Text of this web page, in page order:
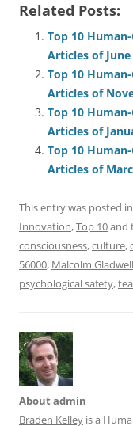
c
e
b
o
o
k
ai
l
e
y
Related Posts:
Top 10
Articles of June
Top 10
Articles of
Top 10
Articles of
Top 10
Articles of
This entry was posted in
Innovation,Top 10and
consciousness,culture,
56000, Malcolm Gladwell
psychological safety,
About admin
Braden Kelley is a